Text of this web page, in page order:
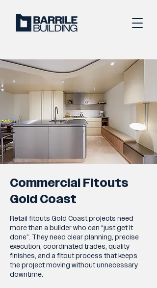
Commercial Fitouts
Gold Coast
Retail fitouts Gold Coast projects need
more than a builder who can “just get it
done”. They need clear planning, precise
execution, coordinated trades, quality
finishes, and a fitout process that keeps
the project moving without unnecessary
downtime.